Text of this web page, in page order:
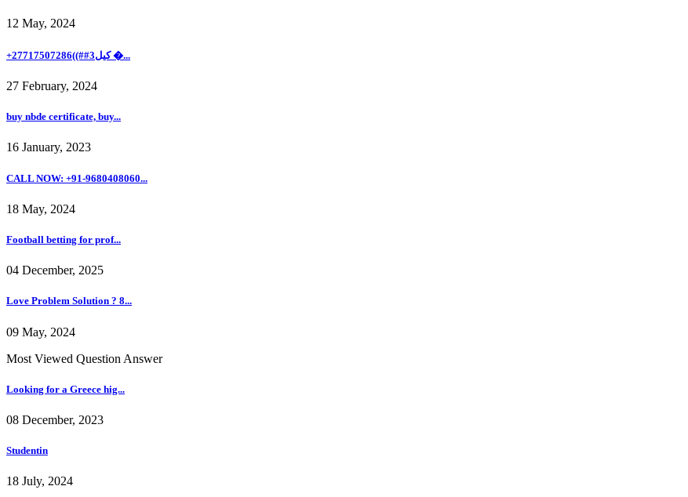
12 May, 2024
+27717507286((##3كيل �...
27 February, 2024
buy nbde certificate, buy...
16 January, 2023
CALL NOW: +91-9680408060...
18 May, 2024
Football betting for prof...
04 December, 2025
Love Problem Solution ? 8...
09 May, 2024
Most Viewed Question Answer
Looking for a Greece hig...
08 December, 2023
Studentin
18 July, 2024